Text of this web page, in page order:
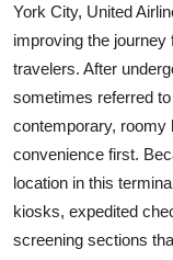
Submit Press
Health
Guest Posting
Advertise with US
Crypto
York City, United
improving the
travelers. After
sometimes referred
contemporary, roomy
convenience first.
location in this
kiosks, expedited
screening sections